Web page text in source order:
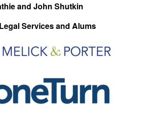
and John Shutkin
Services and Alums